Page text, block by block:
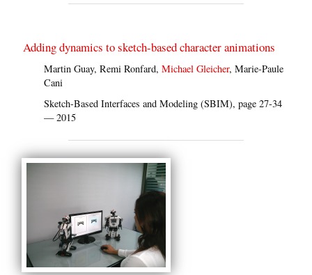
Adding dynamics to sketch-based character animations
Martin Guay, Remi Ronfard,Michael Gleicher, Marie-Paule
Cani
Sketch-Based Interfaces and Modeling (SBIM), page 27-34
— 2015